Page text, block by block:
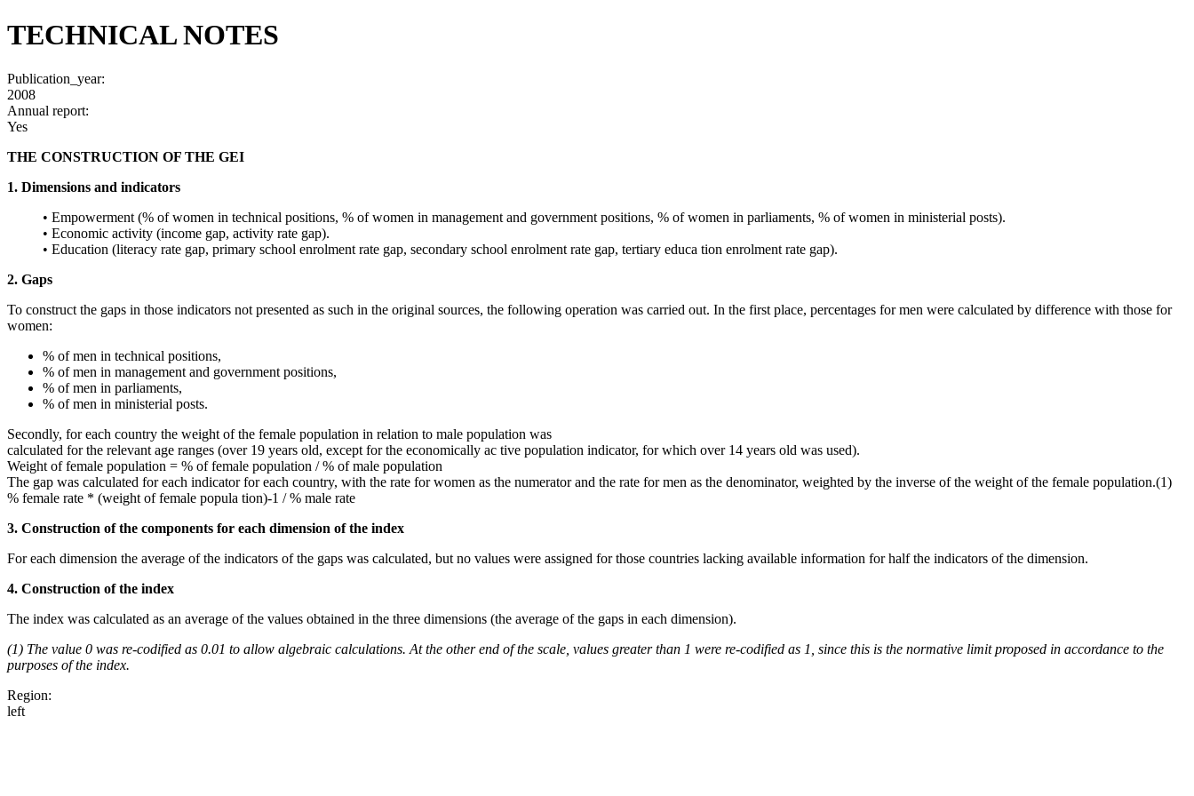
TECHNICAL NOTES
Publication_year:
2008
Annual report:
Yes
THE CONSTRUCTION OF THE GEI
1. Dimensions and indicators
• Empowerment (% of women in technical positions, % of women in management and government positions, % of women in parliaments, % of women in ministerial posts).
• Economic activity (income gap, activity rate gap).
• Education (literacy rate gap, primary school enrolment rate gap, secondary school enrolment rate gap, tertiary educa tion enrolment rate gap).
2. Gaps
To construct the gaps in those indicators not presented as such in the original sources, the following operation was carried out. In the first place, percentages for men were calculated by difference with those for
women:
% of men in technical positions,
% of men in management and government positions,
% of men in parliaments,
% of men in ministerial posts.
Secondly, for each country the weight of the female population in relation to male population was
calculated for the relevant age ranges (over 19 years old, except for the economically ac tive population indicator, for which over 14 years old was used).
Weight of female population = % of female population / % of male population
The gap was calculated for each indicator for each country, with the rate for women as the numerator and the rate for men as the denominator, weighted by the inverse of the weight of the female population.(1)
% female rate * (weight of female popula tion)-1 / % male rate
3. Construction of the components for each dimension of the index
For each dimension the average of the indicators of the gaps was calculated, but no values were assigned for those countries lacking available information for half the indicators of the dimension.
4. Construction of the index
The index was calculated as an average of the values obtained in the three dimensions (the average of the gaps in each dimension).
(1) The value 0 was re-codified as 0.01 to allow algebraic calculations. At the other end of the scale, values greater than 1 were re-codified as 1, since this is the normative limit proposed in accordance to the
purposes of the index.
Region:
left